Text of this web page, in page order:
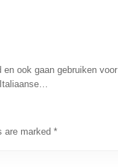
ook gaan gebruiken voor
are marked *